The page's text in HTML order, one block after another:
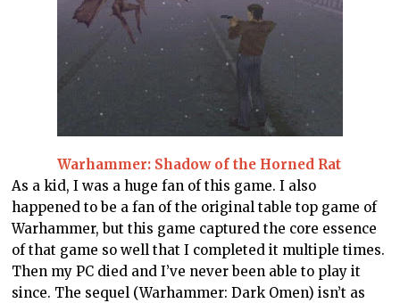
Warhammer: Shadow of the Horned Rat
As a kid, I was a huge fan of this game. I also
happened to be a fan of the original table top game of
Warhammer, but this game captured the core essence
of that game so well that I completed it multiple times.
Then my PC died and I’ve never been able to play it
since. The sequel (Warhammer: Dark Omen) isn’t as